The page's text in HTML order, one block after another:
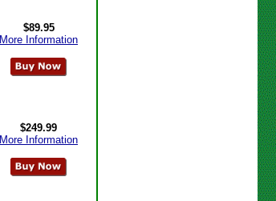
$89.95
More Information
$249.99
More Information